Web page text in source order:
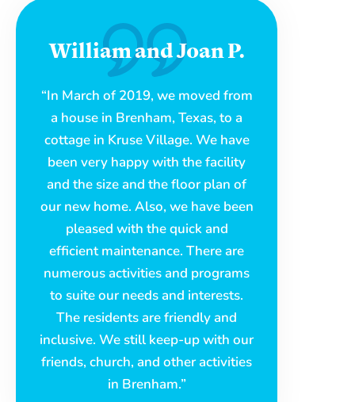
William and Joan P.
“In March of 2019, we moved from
a house in Brenham, Texas, to a
cottage in Kruse Village. We have
been very happy with the facility
and the size and the floor plan of
our new home. Also, we have been
pleased with the quick and
efficient maintenance. There are
numerous activities and programs
to suite our needs and interests.
The residents are friendly and
inclusive. We still keep-up with our
friends, church, and other activities
in Brenham.”